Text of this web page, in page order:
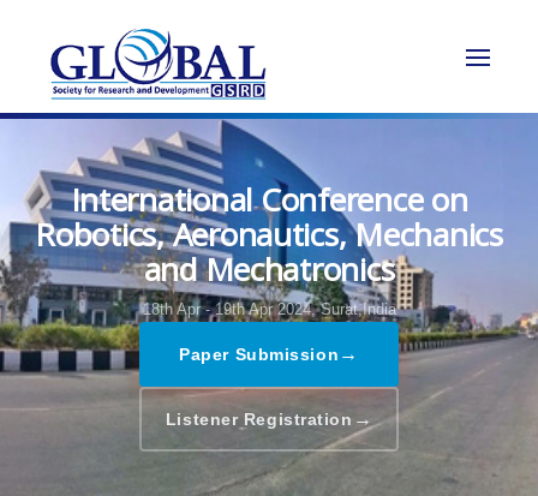
International Conference on
Robotics, Aeronautics, Mechanics
and Mechatronics
18th Apr - 19th Apr 2024, Surat,India
Paper Submission →
Listener Registration →